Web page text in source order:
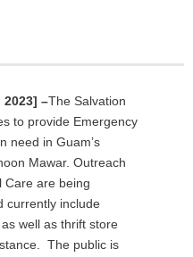
2023] –The Salvation
to provide Emergency
need in Guam’s
Mawar. Outreach
Care are being
currently include
well as thrift store
The public is